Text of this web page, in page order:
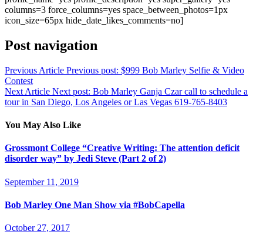
columns=3 force_columns=yes space_between_photos=1px
icon_size=65px hide_date_likes_comments=no]
Post navigation
Previous Article Previous post: $999 Bob Marley Selfie & Video
Contest
Next Article Next post: Bob Marley Ganja Czar call to schedule a
tour in San Diego, Los Angeles or Las Vegas 619-765-8403
You May Also Like
Grossmont College “Creative Writing: The attention deficit
disorder way” by Jedi Steve (Part 2 of 2)
September 11, 2019
Bob Marley One Man Show via #BobCapella
October 27, 2017